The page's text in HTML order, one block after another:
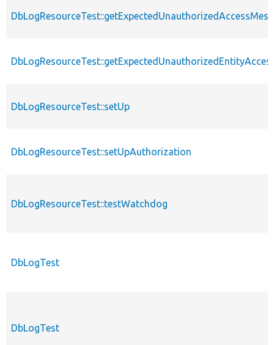
DbLogResourceTest::setUp
DbLogResourceTest::setUpAuthorization
DbLogResourceTest::testWatchdog
DbLogTest
DbLogTest